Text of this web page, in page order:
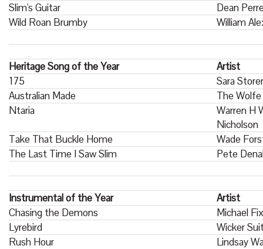
Slim's Guitar
Dean
Wild Roan Brumby
William
Heritage Song of the Year
Artist
175
Sara Storer
Australian Made
The
Ntaria
Warren H
Nicholson
Take That Buckle Home
Wade
The Last Time I Saw Slim
Pete
Instrumental of the Year
Artist
Chasing the Demons
Michael Fix
Lyrebird
Wicker
Rush Hour
Lindsay